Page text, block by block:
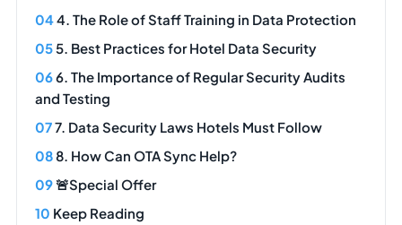
4. The Role of Staff Training in Data Protection
5. Best Practices for Hotel Data Security
6. The Importance of Regular Security Audits
and Testing
7. Data Security Laws Hotels Must Follow
8. How Can OTA Sync Help?
🚨Special Offer
Keep Reading